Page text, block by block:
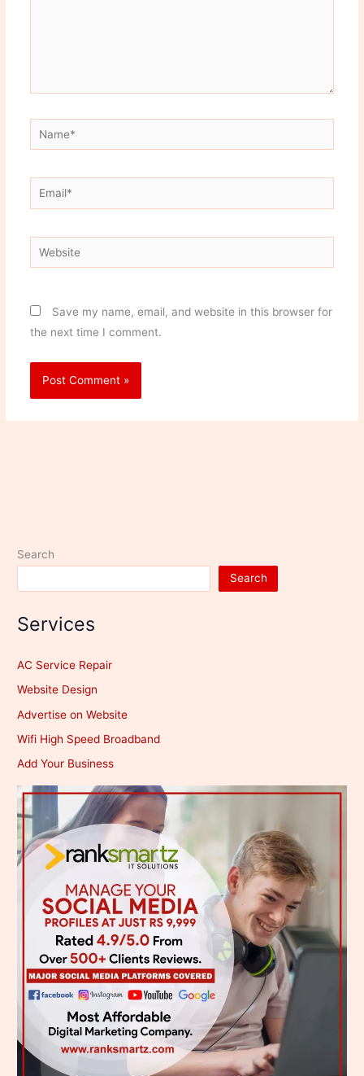
Name*
Email*
Website
Save my name, email, and website in this browser for
the next time I comment.
Search
Search
Services
AC Service Repair
Website Design
Advertise on Website
Wifi High Speed Broadband
Add Your Business